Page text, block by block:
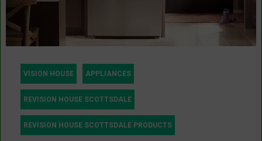
VISION HOUSE APPLIANCES
REVISION HOUSE SCOTTSDALE
REVISION HOUSE SCOTTSDALE PRODUCTS